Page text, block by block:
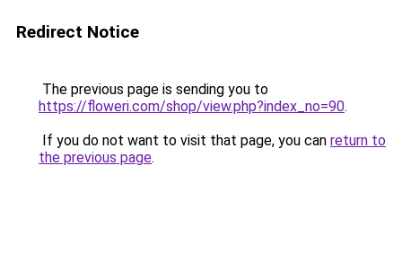
Redirect Notice
The previous page is sending you to
https://floweri.com/shop/view.php?index_no=90.
If you do not want to visit that page, you can return to
the previous page.